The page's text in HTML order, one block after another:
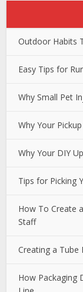
Outdoor Habits
Easy Tips for
Why Small Pet
Why Your
Why Your DIY
Tips for Picking
How To Create
Staff
Creating a Tube
How Packaging